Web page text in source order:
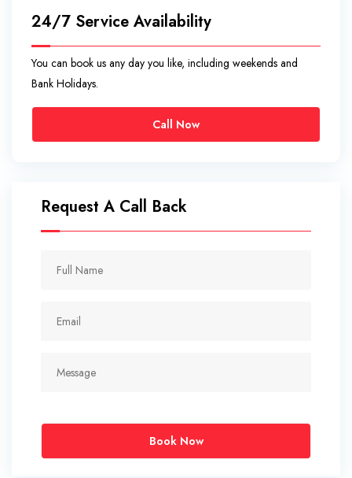
24/7 Service Availability
You can book us any day you like, including weekends and
Bank Holidays.
Call Now
Request A Call Back
Book Now